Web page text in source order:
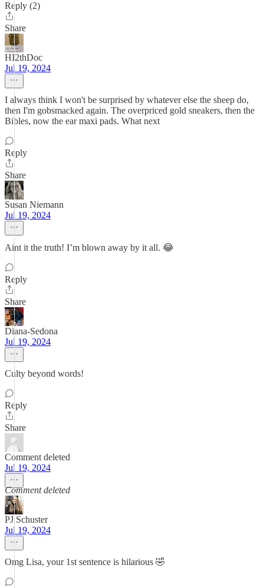
Reply (2)
Share
HI2thDoc
Jul 19, 2024
I always think I won't be surprised by whatever else the sheep do,
then I'm gobsmacked again. The overpriced gold sneakers, then the
Bibles, now the ear maxi pads. What next
Reply
Share
Susan Niemann
Jul 19, 2024
Aint it the truth! I’m blown away by it all. 😂
Reply
Share
Diana-Sedona
Jul 19, 2024
Culty beyond words!
Reply
Share
Comment deleted
Jul 19, 2024
Comment deleted
PJ Schuster
Jul 19, 2024
Omg Lisa, your 1st sentence is hilarious 🤣